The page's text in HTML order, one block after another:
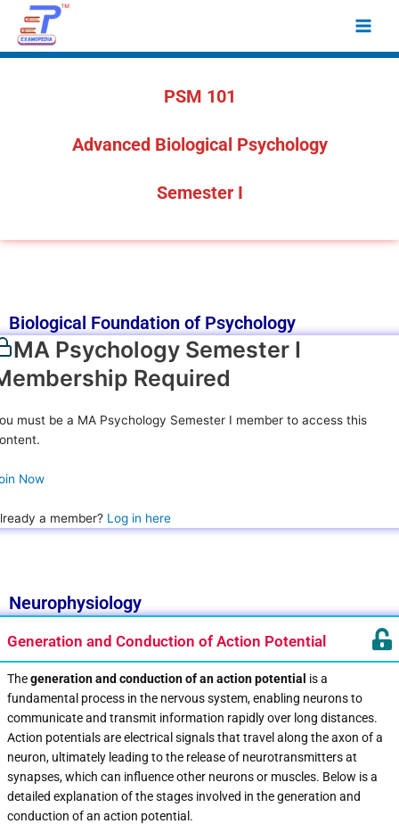
content
Main
PSM 101
Advanced Biological Psychology
Semester I
Biological Foundation of Psychology
MA Psychology Semester I
Required
must be a MA Psychology Semester I member to access this
Now
a member? Log in here
Neurophysiology
Generation and Conduction of Action Potential
Thegeneration and conduction of an action potential is a
fundamental process in the nervous system, enabling neurons to
communicate and transmit information rapidly over long distances.
Action potentials are electrical signals that travel along the axon of a
neuron, ultimately leading to the release of neurotransmitters at
synapses, which can influence other neurons or muscles. Below is a
detailed explanation of the stages involved in the generation and
conduction of an action potential.